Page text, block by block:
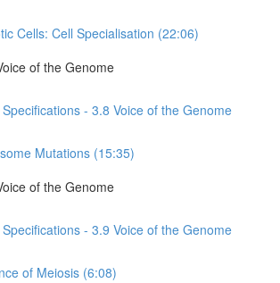
Cells: Cell Specialisation (22:06)
of the Genome
- 3.8 Voice of the Genome
Mutations (15:35)
of the Genome
- 3.9 Voice of the Genome
of Meiosis (6:08)